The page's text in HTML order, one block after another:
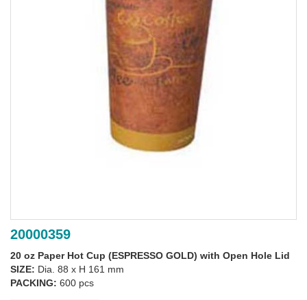
20000359
20 oz Paper Hot Cup (ESPRESSO GOLD) with Open Hole Lid
SIZE: Dia. 88 x H 161 mm
PACKING: 600 pcs